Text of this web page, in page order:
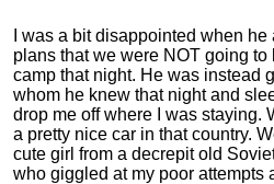
I was a bit disappointed when
plans that we were NOT going to
camp that night. He was instead
whom he knew that night and
drop me off where I was staying.
a pretty nice car in that country.
cute girl from a decrepit old
who giggled at my poor attempts